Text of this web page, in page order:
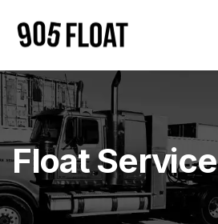
Float Service